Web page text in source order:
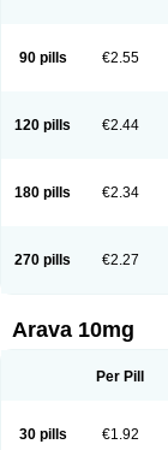
90 pills €2.55
120 pills €2.44
180 pills €2.34
270 pills €2.27
Arava 10mg
Per Pill
30 pills €1.92